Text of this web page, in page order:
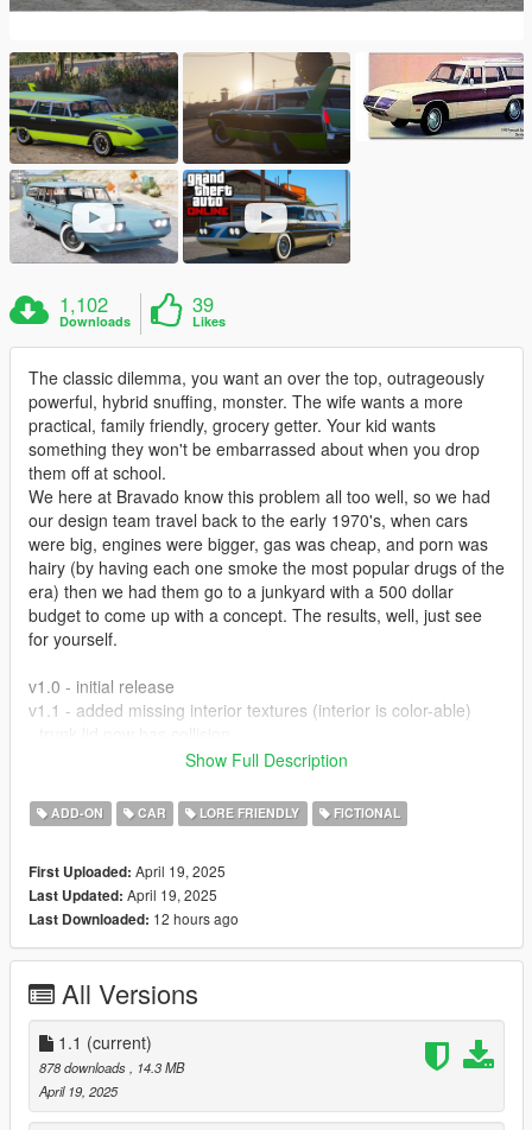
1,102
Downloads
39
Likes
The classic dilemma, you want an over the top, outrageously
powerful, hybrid snuffing, monster. The wife wants a more
practical, family friendly, grocery getter. Your kid wants
something they won't be embarrassed about when you drop
them off at school.
We here at Bravado know this problem all too well, so we had
our design team travel back to the early 1970's, when cars
were big, engines were bigger, gas was cheap, and porn was
hairy (by having each one smoke the most popular drugs of the
era) then we had them go to a junkyard with a 500 dollar
budget to come up with a concept. The results, well, just see
for yourself.
v1.0 - initial release
v1.1 - added missing interior textures (interior is color-able)
- Start OpenIV
- Navigate to your dlcpacks folder
- Add dlcpacks:/marquette/ to your dlclist.xml
- Done
Bugs:
- No dial needles
- In first person mode, there are some parts where the mesh is
see-through
- Some paint reflections dont line up properly (front nose cone
to the front fenders)
- Trunk lid doesn't have a collision (this will be fixed in v1.1)
Show Full Description
ADD-ON CAR LORE FRIENDLY FICTIONAL
First Uploaded: April 19, 2025
Last Updated: April 19, 2025
Last Downloaded: 12 hours ago
All Versions
1.1 (current)
878 downloads, 14.3 MB
April 19, 2025